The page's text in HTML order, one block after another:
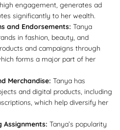
engagement, generates ad
significantly to her wealth.
and Endorsements: Tanya
in fashion, beauty, and
and campaigns through
forms a major part of her
Merchandise: Tanya has
and digital products, including
which help diversify her
Assignments: Tanya’s popularity